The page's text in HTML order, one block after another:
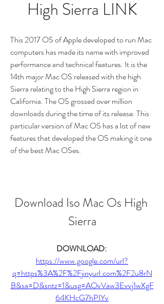
High Sierra LINK
This 2017 OS of Apple developed to run Mac
computers has made its name with improved
performance and technical features. It is the
14th major Mac OS released with the high
Sierra relating to the High Sierra region in
California. The OS grossed over million
downloads during the time of its release. This
particular version of Mac OS has a lot of new
features that developed the OS making it one
of the best Mac OSes.
Download Iso Mac Os High
Sierra
DOWNLOAD:
https://www.google.com/url?
q=https%3A%2F%2Fjinyurl.com%2F2u8rN
B&sa=D&sntz=1&usg=AOvVaw3Evvj1wXgF
64KHcG7hPIYv